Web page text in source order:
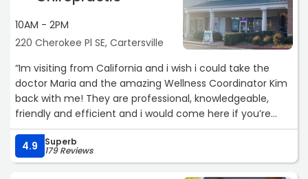
10AM - 2PM
220 Cherokee Pl SE, Cartersville
“Im visiting from California and i wish i could take the
doctor Maria and the amazing Wellness Coordinator Kim
back with me! They are professional, knowledgeable,
friendly and efficient and i would come here if you’re
looking for the best!!!“
4.9
Superb
179 Reviews